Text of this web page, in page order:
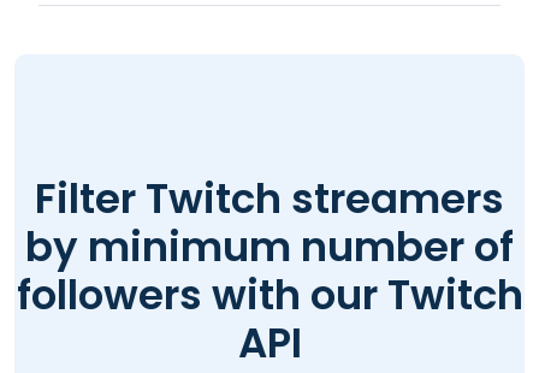
Filter Twitch streamers
by minimum number of
followers with our Twitch
API